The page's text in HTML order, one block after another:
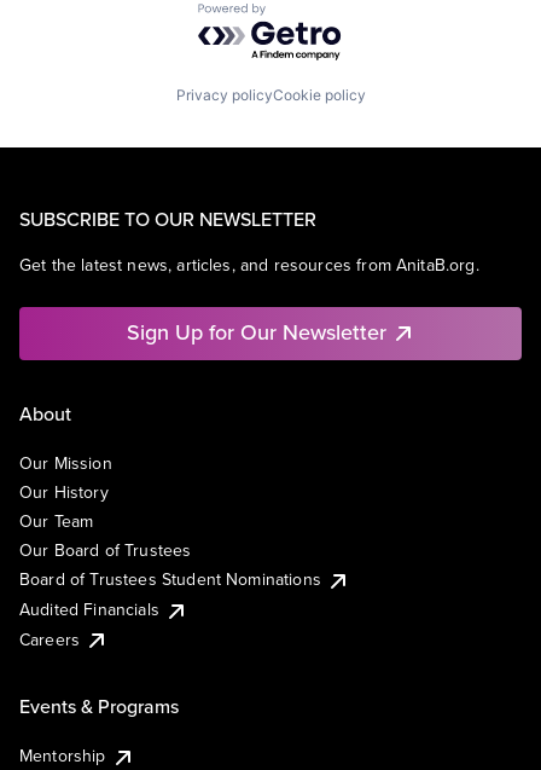
Powered by Getro.com
Privacy policyCookie policy
SUBSCRIBE TO OUR NEWSLETTER
Get the latest news, articles, and resources from AnitaB.org.
Sign Up for Our Newsletter
About
Our Mission
Our History
Our Team
Our Board of Trustees
Board of Trustees Student Nominations
Audited Financials
Careers
Events & Programs
Mentorship